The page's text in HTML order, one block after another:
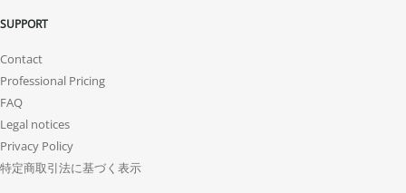
SUPPORT
Contact
Professional Pricing
FAQ
Legal notices
Privacy Policy
特定商取引法に基づく表示